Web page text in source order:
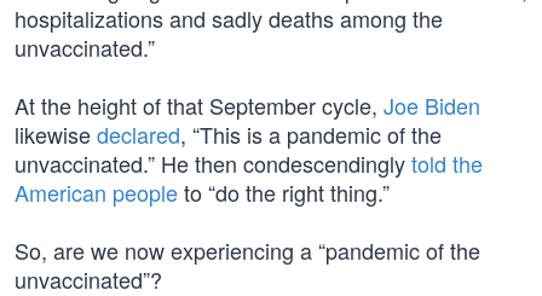
hospitalizations and sadly deaths among the
unvaccinated.”
At the height of that September cycle, Joe Biden
likewisedeclared, “This is a pandemic of the
unvaccinated.” He then condescendinglytold the
American peopleto “do the right thing.”
So, are we now experiencing a “pandemic of the
unvaccinated”?